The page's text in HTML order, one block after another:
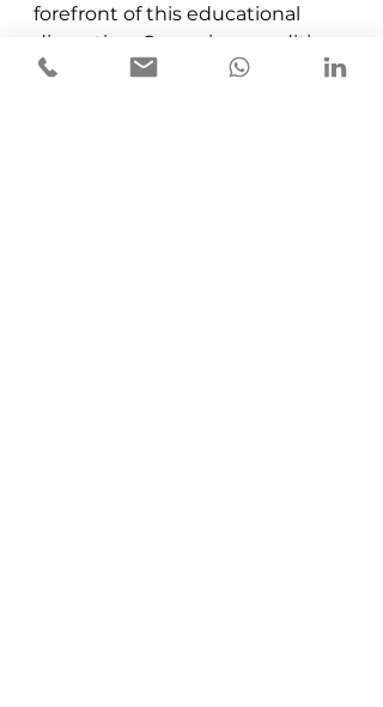
forefront of this educational
disruption. Our unique auditing
process helps campuses